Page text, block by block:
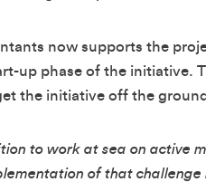
now supports the
up phase of the initiative.
the initiative off the
to work at sea on active
of that challenge